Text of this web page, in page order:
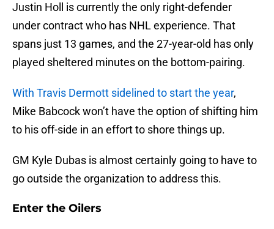
Justin Holl is currently the only right-defender
under contract who has NHL experience. That
spans just 13 games, and the 27-year-old has only
played sheltered minutes on the bottom-pairing.
With Travis Dermott sidelined to start the year,
Mike Babcock won’t have the option of shifting him
to his off-side in an effort to shore things up.
GM Kyle Dubas is almost certainly going to have to
go outside the organization to address this.
Enter the Oilers